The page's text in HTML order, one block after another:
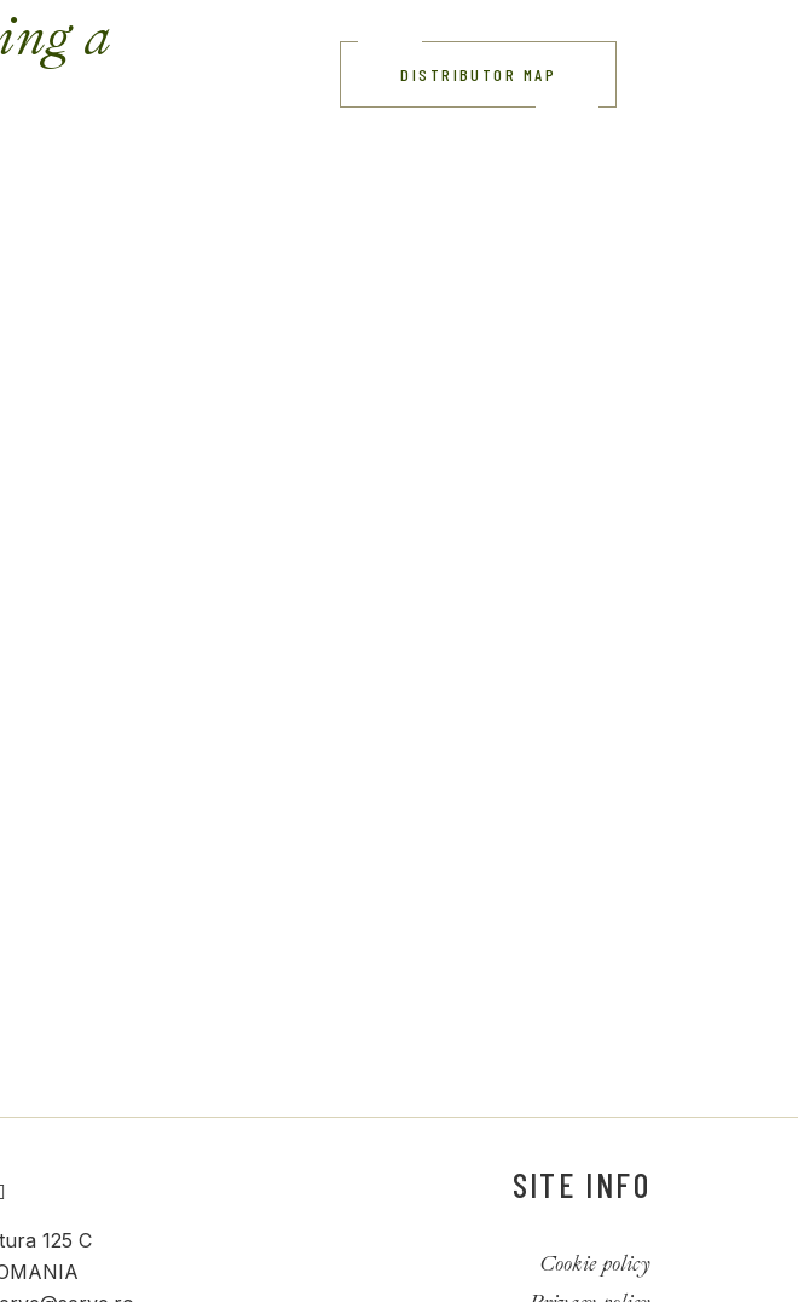
a
DISTRIBUTOR MAP
125 C
SITE INFO
Cookie policy